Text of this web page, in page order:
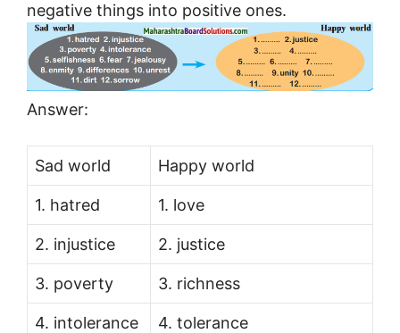
negative things into positive ones.
Answer:
Sad world Happy world
1. hatred 1. love
2. injustice 2. justice
3. poverty 3. richness
4. intolerance 4. tolerance